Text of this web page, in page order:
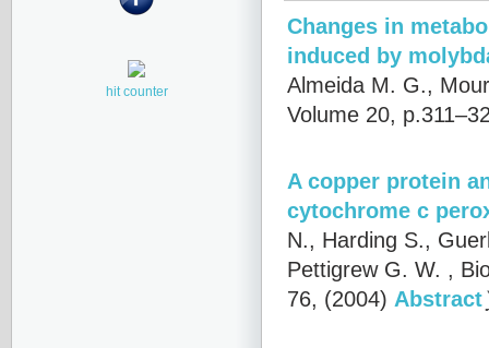
Changes in
induced by
Almeida M. G.,
Volume 20,
A copper protein
cytochrome c
N., Harding S.,
Pettigrew G. W.
,
76, (2004) Abstract
hit counter